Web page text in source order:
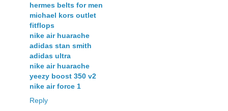
hermes belts for men
michael kors outlet
fitflops
nike air huarache
adidas stan smith
adidas ultra
nike air huarache
yeezy boost 350 v2
nike air force 1
Reply